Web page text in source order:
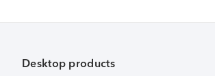
Desktop products